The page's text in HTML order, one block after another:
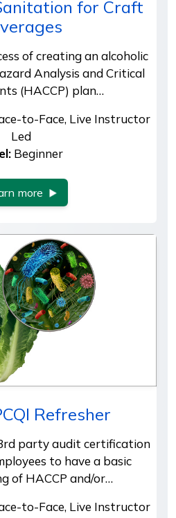
for Craft
of creating an alcoholic
Analysis and Critical
(HACCP) plan…
to-Face, Live Instructor
Led
Beginner
more
Refresher
party audit certification
to have a basic
of HACCP and/or…
to-Face, Live Instructor